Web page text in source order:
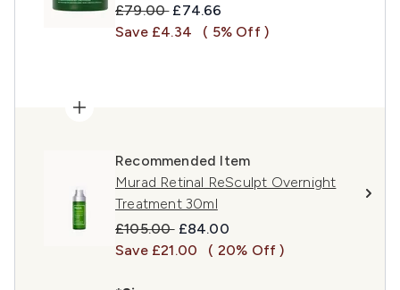
Recommended Retail Price:
£79.00 Current price:
£74.66
Save £4.34
( 5% Off )
Recommended Item
Murad Retinal ReSculpt Overnight
Treatment 30ml
Recommended Retail Price:
£105.00 Current price:
£84.00
Save £21.00
( 20% Off )